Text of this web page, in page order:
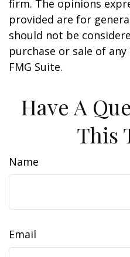
firm. The opinions
provided are for
should not be
purchase or sale of
FMG Suite.
Have A
This
Name
Email